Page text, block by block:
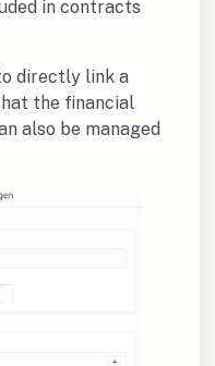
in contracts
directly link a
the financial
also be managed